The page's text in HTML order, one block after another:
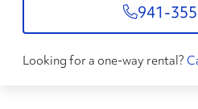
941-
Looking for a one-way rental?